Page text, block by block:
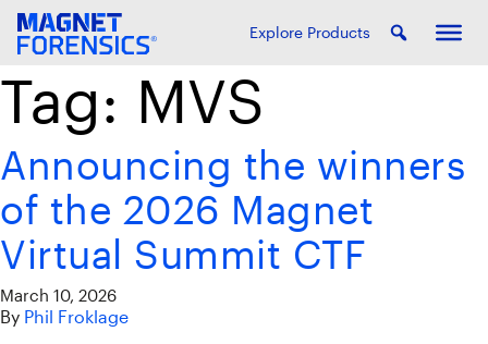
Explore Products
Tag: MVS
Announcing the winners
of the 2026 Magnet
Virtual Summit CTF
March 10, 2026
By Phil Froklage